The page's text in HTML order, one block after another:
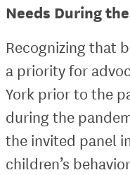
Needs During
Recognizing that
a priority for
York prior to the
during the
the invited panel
children’s